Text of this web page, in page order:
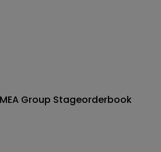
Group Stageorderbook